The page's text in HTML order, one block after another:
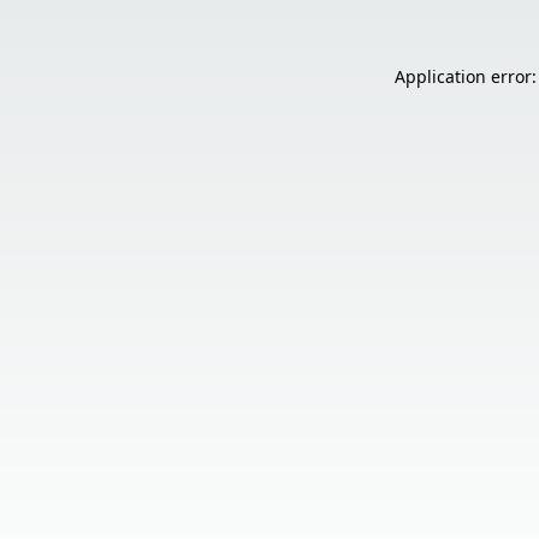
Application